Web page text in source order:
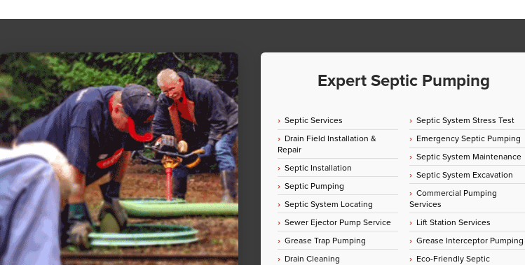
Expert Septic Pumping
Septic Services
Drain Field Installation &
Repair
Septic Installation
Septic Pumping
Septic System Locating
Sewer Ejector Pump Service
Grease Trap Pumping
Drain Cleaning
Septic System Stress Test
Emergency Septic Pumping
Septic System Maintenance
Septic System Excavation
Commercial Pumping
Services
Lift Station Services
Grease Interceptor Pumping
Eco-Friendly Septic